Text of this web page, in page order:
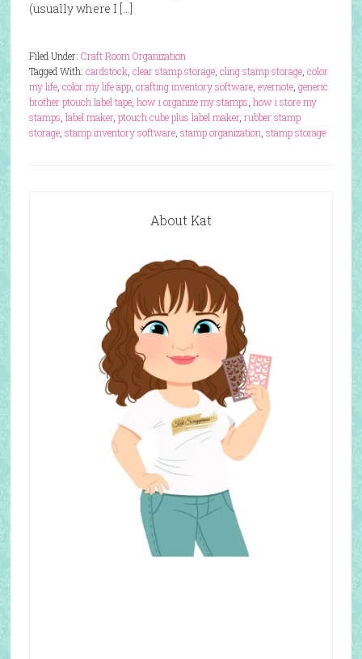
(usually where I […]
Filed Under: Craft Room Organization
Tagged With: cardstock, clear stamp storage, cling stamp storage, color
my life, color my life app, crafting inventory software, evernote, generic
brother ptouch label tape, how i organize my stamps how i store my
stamps label maker, ptouch cube plus label maker, rubber stamp
storage, stamp inventory software, stamp organization stamp storage
About Kat